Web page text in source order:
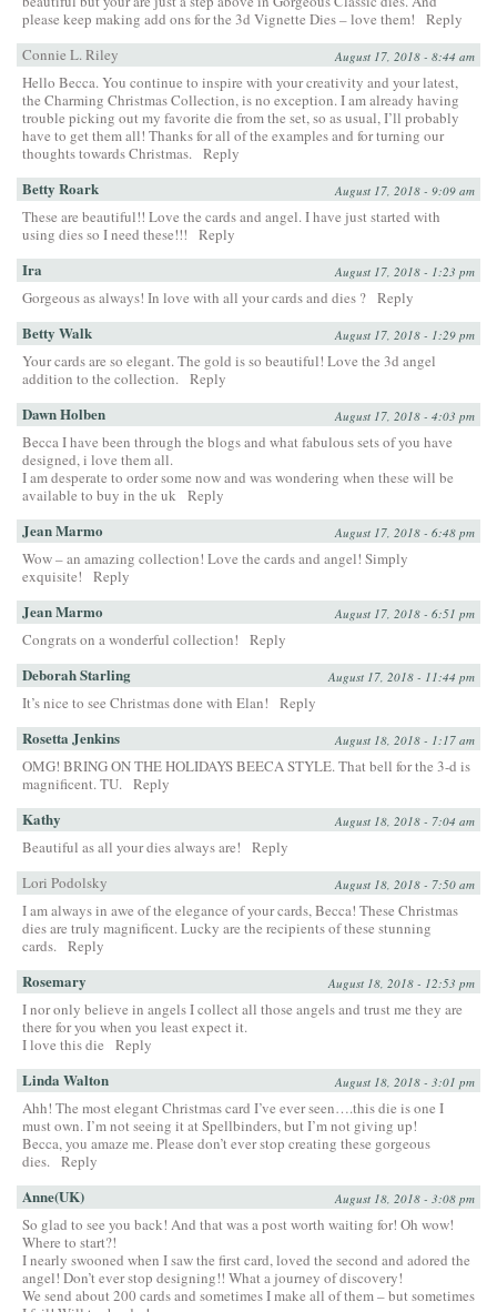
please keep making add ons for the 3d Vignette Dies – love them!
Reply
Connie L. Riley
August 17, 2018 - 8:44 am
Hello Becca. You continue to inspire with your creativity and your latest,
the Charming Christmas Collection, is no exception. I am already having
trouble picking out my favorite die from the set, so as usual, I’ll probably
have to get them all! Thanks for all of the examples and for turning our
thoughts towards Christmas.
Reply
Betty Roark August 17, 2018 - 9:09 am
These are beautiful!! Love the cards and angel. I have just started with
using dies so I need these!!!
Reply
Ira August 17, 2018 - 1:23 pm
Gorgeous as always! In love with all your cards and dies ? Reply
Betty Walk August 17, 2018 - 1:29 pm
Your cards are so elegant. The gold is so beautiful! Love the 3d angel
addition to the collection.
Reply
Dawn Holben August 17, 2018 - 4:03 pm
Becca I have been through the blogs and what fabulous sets of you have
designed, i love them all.
I am desperate to order some now and was wondering when these will be
available to buy in the uk
Reply
Jean Marmo August 17, 2018 - 6:48 pm
Wow – an amazing collection! Love the cards and angel! Simply
exquisite!
Reply
Jean Marmo August 17, 2018 - 6:51 pm
Congrats on a wonderful collection! Reply
Deborah Starling August 17, 2018 - 11:44 pm
It’s nice to see Christmas done with Elan! Reply
Rosetta Jenkins August 18, 2018 - 1:17 am
OMG! BRING ON THE HOLIDAYS BEECA STYLE. That bell for the 3-d is
magnificent. TU.
Reply
Kathy August 18, 2018 - 7:04 am
Beautiful as all your dies always are!
Reply
Lori Podolsky
August 18, 2018 - 7:50 am
I am always in awe of the elegance of your cards, Becca! These Christmas
dies are truly magnificent. Lucky are the recipients of these stunning
cards.
Reply
Rosemary August 18, 2018 - 12:53 pm
I nor only believe in angels I collect all those angels and trust me they are
there for you when you least expect it.
I love this die
Reply
Linda Walton August 18, 2018 - 3:01 pm
Ahh! The most elegant Christmas card I’ve ever seen….this die is one I
must own. I’m not seeing it at Spellbinders, but I’m not giving up!
Becca, you amaze me. Please don’t ever stop creating these gorgeous
dies.
Reply
Anne(UK) August 18, 2018 - 3:08 pm
So glad to see you back! And that was a post worth waiting for! Oh wow!
Where to start?!
I nearly swooned when I saw the first card, loved the second and adored the
angel! Don’t ever stop designing!! What a journey of discovery!
We send about 200 cards and sometimes I make all of them – but sometimes